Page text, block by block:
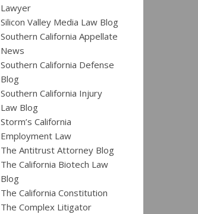
Lawyer
Silicon Valley Media Law Blog
Southern California Appellate
News
Southern California Defense
Blog
Southern California Injury
Law Blog
Storm’s California
Employment Law
The Antitrust Attorney Blog
The California Biotech Law
Blog
The California Constitution
The Complex Litigator